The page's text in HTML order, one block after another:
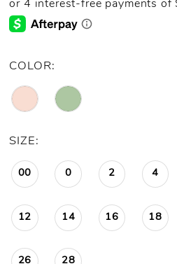
COLOR:
SIZE:
00 0 2 4
12 14 16 18
26 28